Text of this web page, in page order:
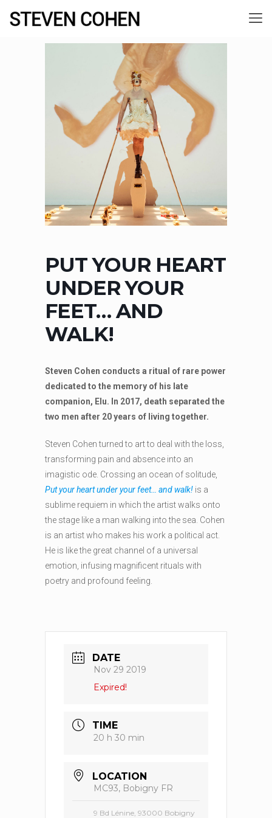
PUT YOUR HEART
UNDER YOUR
FEET… AND
WALK!
Steven Cohen conducts a ritual of rare power
dedicated to the memory of his late
companion, Elu. In 2017, death separated the
two men after 20 years of living together.
Steven Cohen turned to art to deal with the loss,
transforming pain and absence into an
imagistic ode. Crossing an ocean of solitude,
Put your heart under your feet… and walk! is a
sublime requiem in which the artist walks onto
the stage like a man walking into the sea. Cohen
is an artist who makes his work a political act.
He is like the great channel of a universal
emotion, infusing magnificent rituals with
poetry and profound feeling.
DATE
Nov 29 2019
Expired!
TIME
20 h 30 min
LOCATION
MC93, Bobigny FR
9 Bd Lénine, 93000 Bobigny